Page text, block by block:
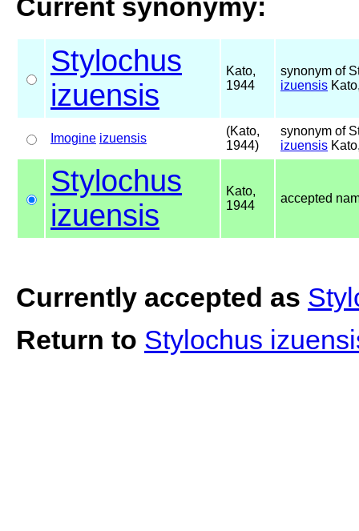
Current synonymy:
Stylochus
izuensis
Kato,
1944
synonym of
izuensis
Imogine izuensis
(Kato,
1944)
synonym of
izuensis
Stylochus
izuensis
Kato,
1944
accepted
Currently accepted as
Return to Stylochus